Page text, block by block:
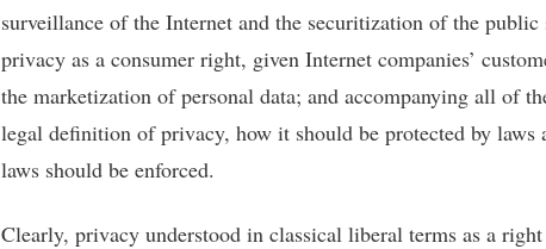
surveillance of the Internet and the securitization of the public
privacy as a consumer right, given Internet companies’
the marketization of personal data; and accompanying all of
legal definition of privacy, how it should be protected by laws
laws should be enforced.
Clearly, privacy understood in classical liberal terms as a